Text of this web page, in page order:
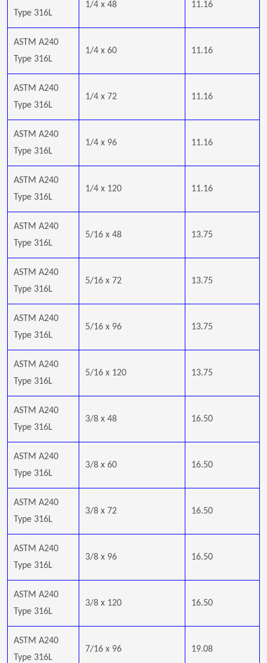
Type 316L
1/4 x 48 11.16
ASTM A240
Type 316L
1/4 x 60 11.16
ASTM A240
Type 316L
1/4 x 72 11.16
ASTM A240
Type 316L
1/4 x 96 11.16
ASTM A240
Type 316L
1/4 x 120 11.16
ASTM A240
Type 316L
5/16 x 48 13.75
ASTM A240
Type 316L
5/16 x 72 13.75
ASTM A240
Type 316L
5/16 x 96 13.75
ASTM A240
Type 316L
5/16 x 120 13.75
ASTM A240
Type 316L
3/8 x 48 16.50
ASTM A240
Type 316L
3/8 x 60 16.50
ASTM A240
Type 316L
3/8 x 72 16.50
ASTM A240
Type 316L
3/8 x 96 16.50
ASTM A240
Type 316L
3/8 x 120 16.50
ASTM A240
Type 316L
7/16 x 96 19.08